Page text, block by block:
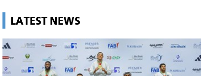
LATEST NEWS